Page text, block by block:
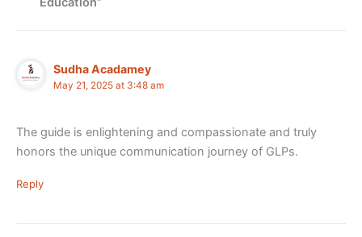
Sudha Acadamey
May 21, 2025 at 3:48 am
The guide is enlightening and compassionate and truly
honors the unique communication journey of GLPs.
Reply